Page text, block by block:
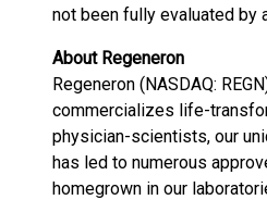
not been fully evaluated by
About Regeneron
Regeneron (NASDAQ:
commercializes life-
physician-scientists, our
has led to numerous
homegrown in our